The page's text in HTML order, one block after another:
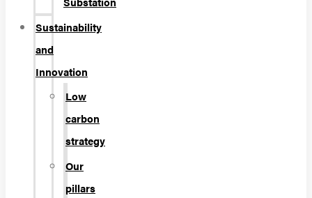
Sustainability
and
Innovation
Low
carbon
strategy
Our
pillars